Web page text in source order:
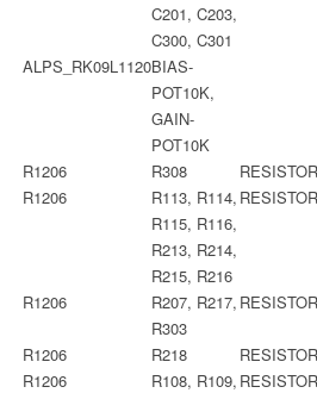
C201, C203,
C300, C301
ALPS_RK09L1120BIAS-
POT10K,
GAIN-
POT10K
R1206 R308
RESISTOR
R1206
R113, R114,
R115, R116,
R213, R214,
R215, R216
RESISTOR
R1206
R207, R217,
R303
RESISTOR
R1206 R218
RESISTOR
R1206
R108, R109, RESISTOR